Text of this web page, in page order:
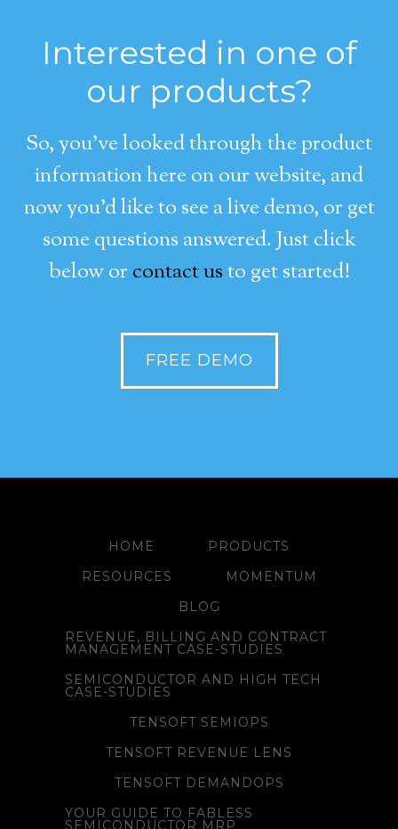
Interested in one of
our products?
So, you’ve looked through the product
information here on our website, and
now you’d like to see a live demo, or get
some questions answered. Just click
below or contact usto get started!
FREE DEMO
HOME
PRODUCTS
RESOURCES
MOMENTUM
BLOG
REVENUE, BILLING AND CONTRACT
MANAGEMENT CASE-STUDIES
SEMICONDUCTOR AND HIGH TECH
CASE-STUDIES
TENSOFT SEMIOPS
TENSOFT REVENUE LENS
TENSOFT DEMANDOPS
YOUR GUIDE TO FABLESS
SEMICONDUCTOR MRP